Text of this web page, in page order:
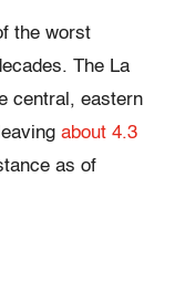
the worst
The La
central, eastern
about 4.3
as of